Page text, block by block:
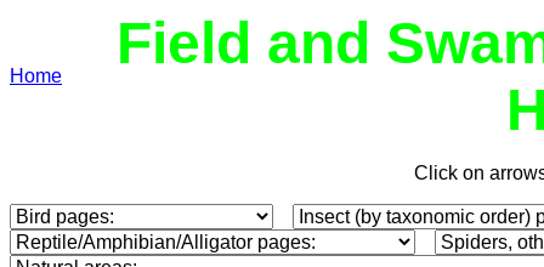
Home
Field and
Click on